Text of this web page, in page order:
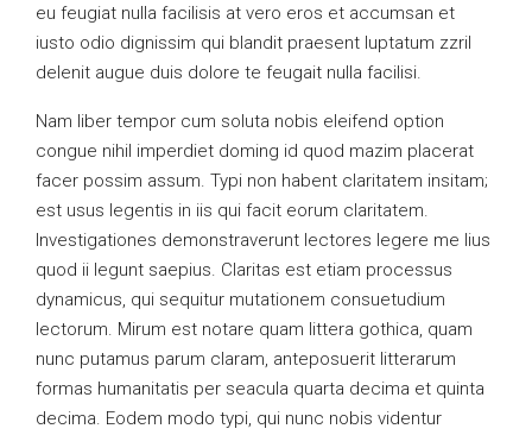
eu feugiat nulla facilisis at vero eros et accumsan et
iusto odio dignissim qui blandit praesent luptatum zzril
delenit augue duis dolore te feugait nulla facilisi.
Nam liber tempor cum soluta nobis eleifend option
congue nihil imperdiet doming id quod mazim placerat
facer possim assum. Typi non habent claritatem insitam;
est usus legentis in iis qui facit eorum claritatem.
Investigationes demonstraverunt lectores legere me lius
quod ii legunt saepius. Claritas est etiam processus
dynamicus, qui sequitur mutationem consuetudium
lectorum. Mirum est notare quam littera gothica, quam
nunc putamus parum claram, anteposuerit litterarum
formas humanitatis per seacula quarta decima et quinta
decima. Eodem modo typi, qui nunc nobis videntur